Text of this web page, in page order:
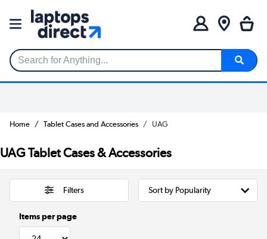
Search for Anything...
Home Tablet Cases and Accessories UAG
UAG Tablet Cases & Accessories
Filters
Items per page